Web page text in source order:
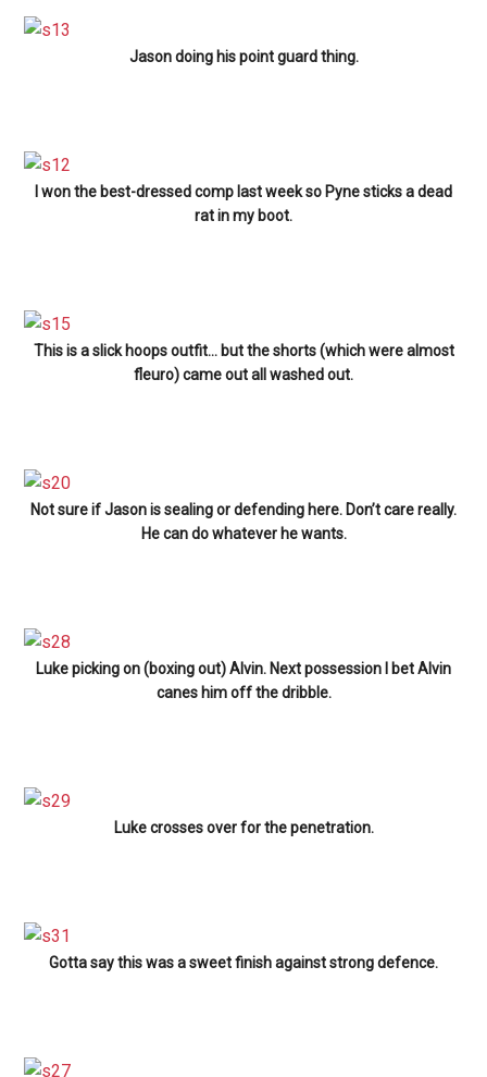
Jason doing his point guard thing.
I won the best-dressed comp last week so Pyne sticks a dead
rat in my boot.
This is a slick hoops outfit… but the shorts (which were almost
fleuro) came out all washed out.
Not sure if Jason is sealing or defending here. Don’t care really.
He can do whatever he wants.
Luke picking on (boxing out) Alvin. Next possession I bet Alvin
canes him off the dribble.
Luke crosses over for the penetration.
Gotta say this was a sweet finish against strong defence.